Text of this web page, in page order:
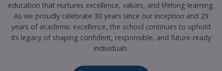
education that nurtures excellence, values, and lifelong learning.
As we proudly celebrate 30 years since our inception and 29
years of academic excellence, the school continues to uphold
its legacy of shaping confident, responsible, and future-ready
individuals.